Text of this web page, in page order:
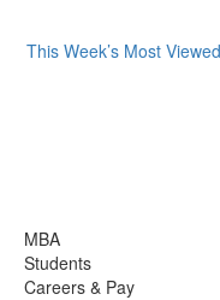
This Week’s Most Viewed
MBA
Students
Careers & Pay